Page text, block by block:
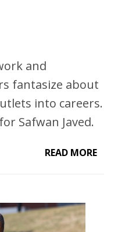
and
fantasize about
into careers.
Safwan Javed.
READ MORE